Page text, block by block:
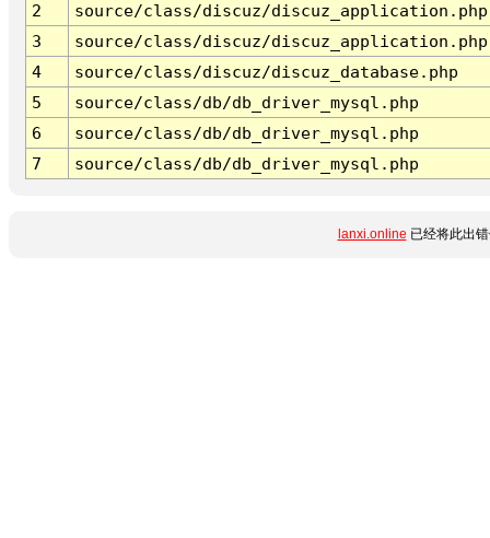
2
source/class/discuz/discuz_application.php
3
source/class/discuz/discuz_application.php
4
source/class/discuz/discuz_database.php
5
source/class/db/db_driver_mysql.php
6
source/class/db/db_driver_mysql.php
7
source/class/db/db_driver_mysql.php
lanxi.online 已经将此出